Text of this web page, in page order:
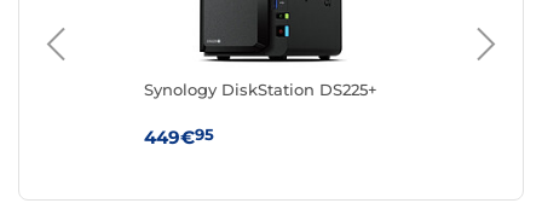
Synology DiskStation DS225+
449€95